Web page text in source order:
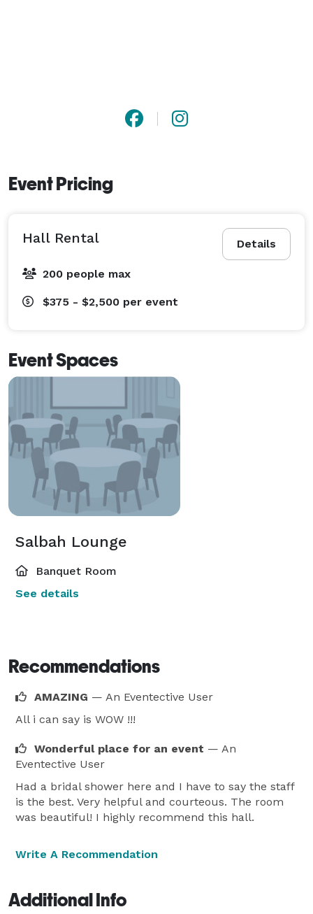
Event Pricing
Details
Hall Rental
200 people max
$375 - $2,500 per event
Event Spaces
Salbah Lounge
Banquet Room
See details
Recommendations
AMAZING — An Eventective User
All i can say is WOW !!!
Wonderful place for an event — An
Eventective User
Had a bridal shower here and I have to say the staff
is the best. Very helpful and courteous. The room
was beautiful! I highly recommend this hall.
Write A Recommendation
Additional Info